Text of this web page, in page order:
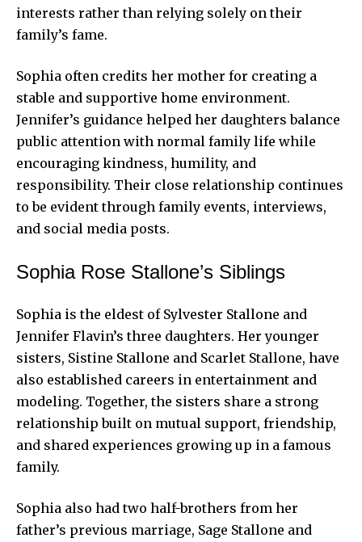
interests rather than relying solely on their
family’s fame.
Sophia often credits her mother for creating a
stable and supportive home environment.
Jennifer’s guidance helped her daughters balance
public attention with normal family life while
encouraging kindness, humility, and
responsibility. Their close relationship continues
to be evident through family events, interviews,
and social media posts.
Sophia Rose Stallone’s Siblings
Sophia is the eldest of Sylvester Stallone and
Jennifer Flavin’s three daughters. Her younger
sisters, Sistine Stallone and Scarlet Stallone, have
also established careers in entertainment and
modeling. Together, the sisters share a strong
relationship built on mutual support, friendship,
and shared experiences growing up in a famous
family.
Sophia also had two half-brothers from her
father’s previous marriage, Sage Stallone and